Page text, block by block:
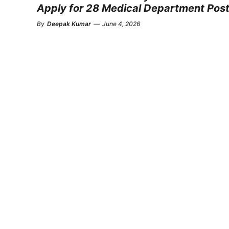
Apply for 28 Medical Department
By Deepak Kumar — June 4, 2026